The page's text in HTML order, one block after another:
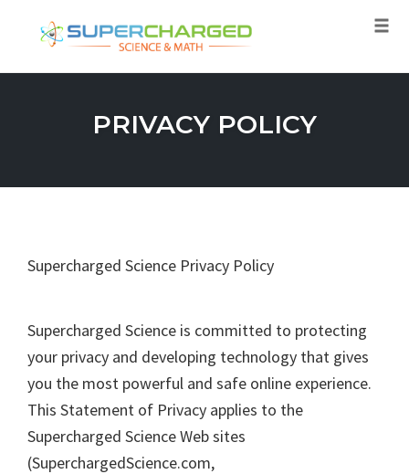
PRIVACY POLICY
Supercharged Science Privacy Policy
Supercharged Science is committed to protecting
your privacy and developing technology that gives
you the most powerful and safe online experience.
This Statement of Privacy applies to the
Supercharged Science Web sites
(SuperchargedScience.com,